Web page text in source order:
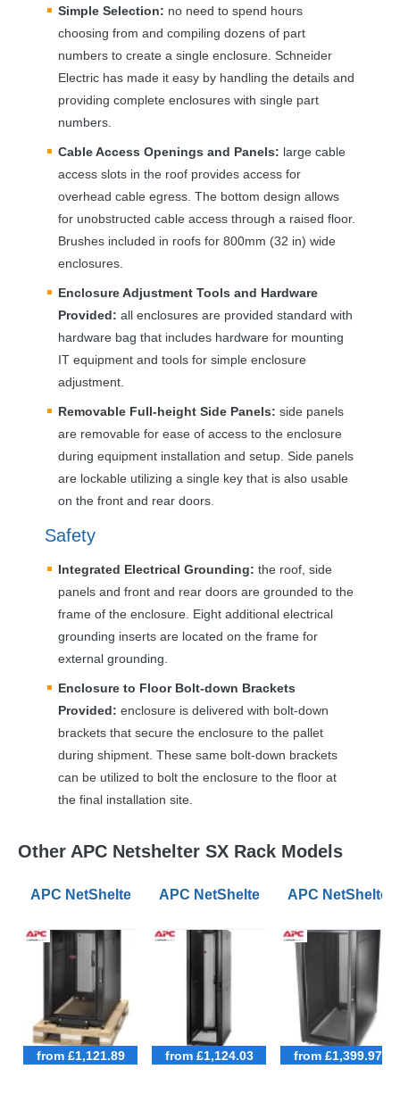
Simple Selection: no need to spend hours
choosing from and compiling dozens of part
numbers to create a single enclosure. Schneider
Electric has made it easy by handling the details and
providing complete enclosures with single part
numbers.
Cable Access Openings and Panels: large cable
access slots in the roof provides access for
overhead cable egress. The bottom design allows
for unobstructed cable access through a raised floor.
Brushes included in roofs for 800mm (32 in) wide
enclosures.
Enclosure Adjustment Tools and Hardware
Provided: all enclosures are provided standard with
hardware bag that includes hardware for mounting
IT equipment and tools for simple enclosure
adjustment.
Removable Full-height Side Panels: side panels
are removable for ease of access to the enclosure
during equipment installation and setup. Side panels
are lockable utilizing a single key that is also usable
on the front and rear doors.
Safety
Integrated Electrical Grounding: the roof, side
panels and front and rear doors are grounded to the
frame of the enclosure. Eight additional electrical
grounding inserts are located on the frame for
external grounding.
Enclosure to Floor Bolt-down Brackets
Provided: enclosure is delivered with bolt-down
brackets that secure the enclosure to the pallet
during shipment. These same bolt-down brackets
can be utilized to bolt the enclosure to the floor at
the final installation site.
Other APC Netshelter SX Rack Models
APC NetShelter SX 18U 600mm Wide 1070mm Deep
from £1,121.89
APC NetShelter SX 42U 600mm
from £1,124.03
APC NetShelter
from £1,399.97